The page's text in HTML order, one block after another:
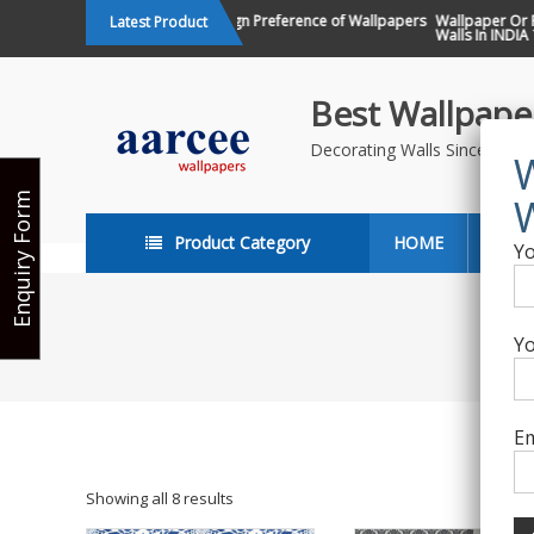
Latest Product
Changing Design Preference of Wallpapers Wallpaper Or
Walls In INDIA ?
Best
Decorating Walls Since
Product Category HOME
Showing all 8 results
Enquiry Form